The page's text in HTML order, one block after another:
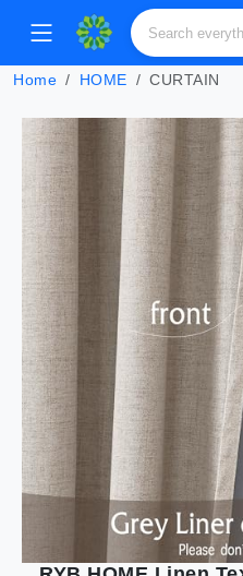
Home HOME CURTAIN